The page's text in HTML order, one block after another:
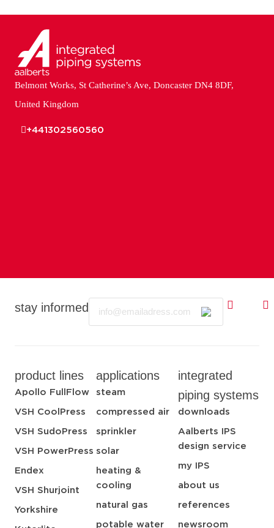
stay informed
product lines
Apollo FullFlow
VSH CoolPress
VSH SudoPress
VSH PowerPress
Endex
VSH Shurjoint
Yorkshire
applications
steam
compressed air
sprinkler
solar
heating &
cooling
natural gas
potable water
integrated
piping systems
downloads
Aalberts IPS
design service
my IPS
about us
references
newsroom
Belmont Works, St Catherine’s Ave, Doncaster DN4 8DF,
United Kingdom
+441302560560